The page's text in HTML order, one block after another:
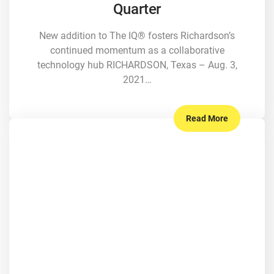
Quarter
New addition to The IQ® fosters Richardson’s
continued momentum as a collaborative
technology hub RICHARDSON, Texas – Aug. 3,
2021…
Read More